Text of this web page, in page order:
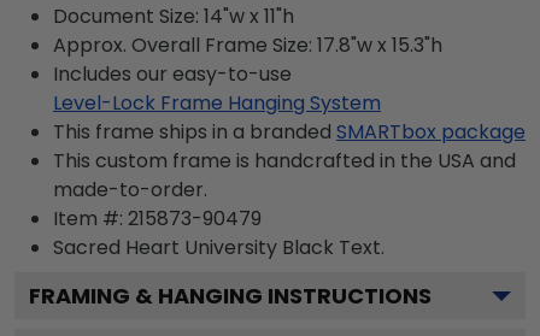
Document Size: 14"w x 11"h
Approx. Overall Frame Size: 17.8"w x 15.3"h
Includes our easy-to-use
Level-Lock Frame Hanging System
This frame ships in a branded SMARTbox package
This custom frame is handcrafted in the USA and
made-to-order.
Item #: 215873-90479
Sacred Heart University Black Text.
FRAMING & HANGING INSTRUCTIONS